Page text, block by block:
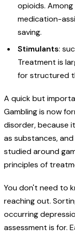
opioids.
medication-
saving.
Stimulants:
Treatment is
for structured
A quick but
Gambling is now
disorder, because
as substances,
studied around
principles of
You don't need to
reaching out.
occurring
assessment is for.